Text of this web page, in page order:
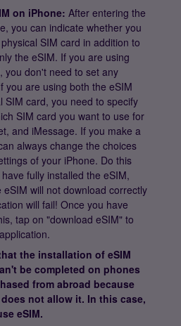
on iPhone: After entering the
you can indicate whether you
SIM card in addition to
the eSIM. If you are using
you don't need to set any
you are using both the eSIM
SIM card, you need to specify
SIM card you want to use for
and iMessage. If you make a
always change the choices
of your iPhone. Do this
fully installed the eSIM,
eSIM will not download correctly
will fail! Once you have
tap on "download eSIM" to
the installation of eSIM
be completed on phones
from abroad because
not allow it. In this case,
eSIM.